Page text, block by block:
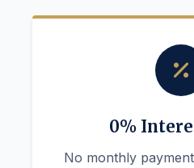
0%
No monthly